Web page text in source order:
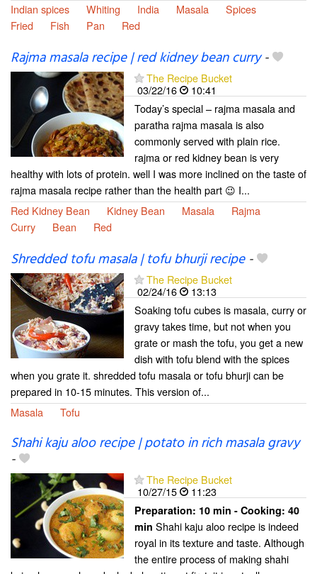
Indian spices
Whiting India Masala
Spices
Fried
Fish Pan Red
Rajma masala recipe | red kidney bean curry-
The Recipe Bucket
03/22/16
10:41
Today’s special – rajma masala and
paratha rajma masala is also
commonly served with plain rice.
rajma or red kidney bean is very
healthy with lots of protein. well I was more inclined on the taste of
rajma masala recipe rather than the health part 😉 I...
Red Kidney Bean
Kidney Bean Masala
Rajma
Curry
Bean Red
Shredded tofu masala | tofu bhurji recipe-
The Recipe Bucket
02/24/16
13:13
Soaking tofu cubes is masala, curry or
gravy takes time, but not when you
grate or mash the tofu, you get a new
dish with tofu blend with the spices
when you grate it. shredded tofu masala or tofu bhurji can be
prepared in 10-15 minutes. This version of...
Masala
Tofu
Shahi kaju aloo recipe | potato in rich masala gravy
-
The Recipe Bucket
10/27/15
11:23
Preparation: 10 min - Cooking: 40
min Shahi kaju aloo recipe is indeed
royal in its texture and taste. Although
the entire process of making shahi